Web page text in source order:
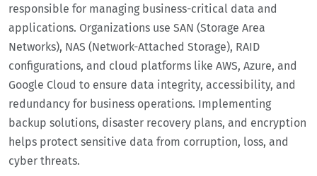
responsible for managing business-critical data and
applications. Organizations use SAN (Storage Area
Networks), NAS (Network-Attached Storage), RAID
configurations, and cloud platforms like AWS, Azure, and
Google Cloud to ensure data integrity, accessibility, and
redundancy for business operations. Implementing
backup solutions, disaster recovery plans, and encryption
helps protect sensitive data from corruption, loss, and
cyber threats.